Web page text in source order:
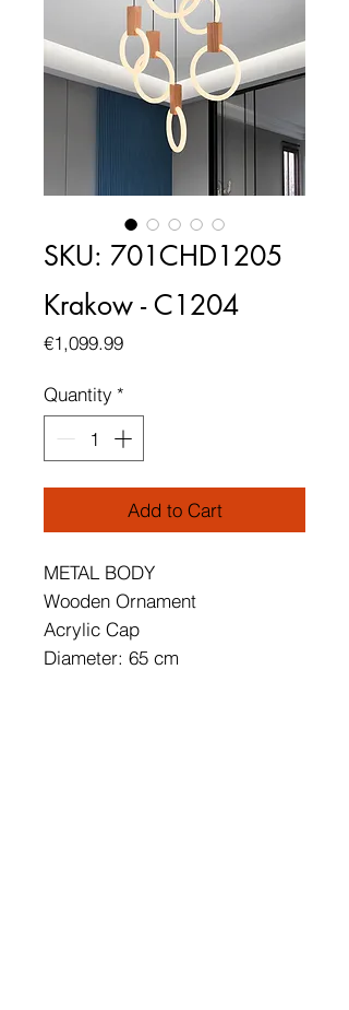
SKU: 701CHD1205
Krakow - C1204
€1,099.99Price
Quantity *
Add to Cart
METAL BODY
Wooden Ornament
Acrylic Cap
Diameter: 65 cm